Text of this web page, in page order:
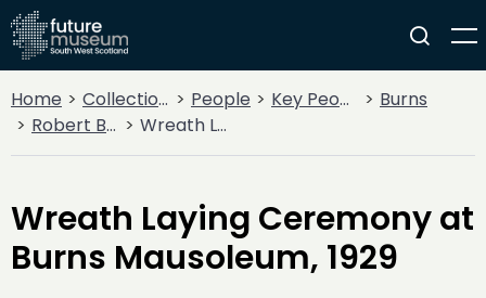
Home Collections People Key People
Burns
Robert Burns
Wreath Laying Ceremony at Burns Mausoleum, 1929
Wreath Laying Ceremony at
Burns Mausoleum, 1929